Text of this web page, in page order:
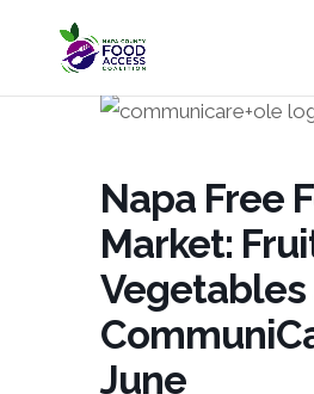
Napa Free
Market:
Vegetables
June